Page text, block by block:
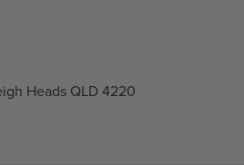
Heads QLD 4220